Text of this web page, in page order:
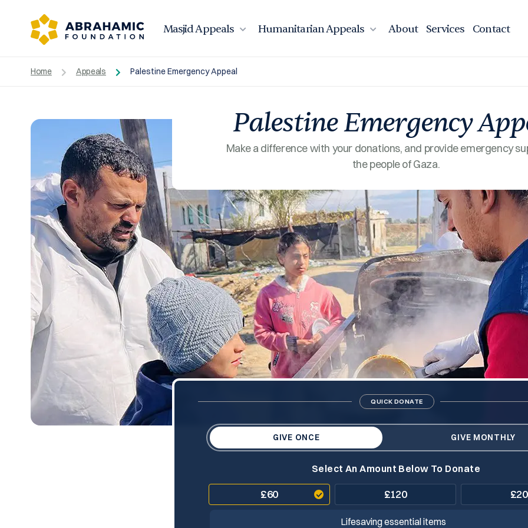
Masjid Appeals Humanitarian Appeals About Services Contact
Home Appeals Palestine Emergency Appeal
Palestine Emergency
Make a difference with your donations, and provide emergency
the people of Gaza.
QUICK DONATE
GIVE ONCE GIVE MONTHLY
Select An Amount Below To Donate
£60 £120 £
Lifesaving essential items